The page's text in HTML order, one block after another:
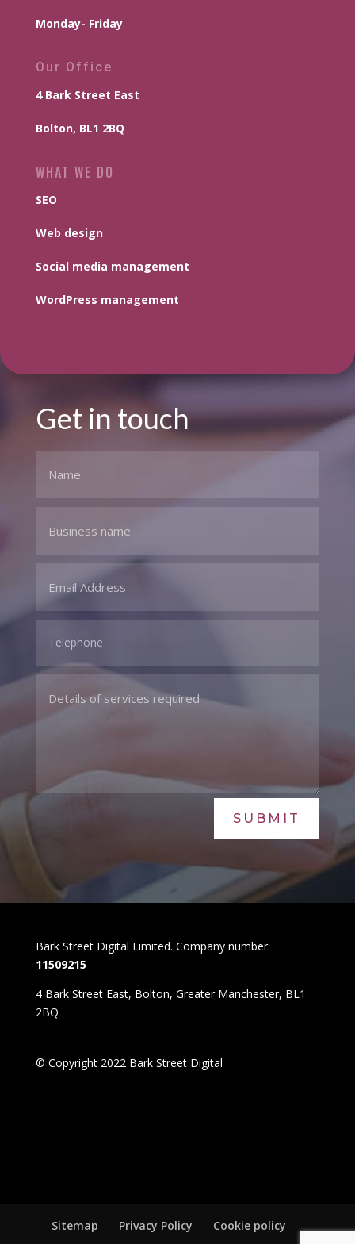
Monday- Friday
Our Office
4 Bark Street East
Bolton, BL1 2BQ
WHAT WE DO
SEO
Web design
Social media management
WordPress management
Get in touch
SUBMIT
Bark Street Digital Limited. Company number:
11509215
4 Bark Street East, Bolton, Greater Manchester, BL1
2BQ
© Copyright 2022 Bark Street Digital
Sitemap Privacy Policy Cookie policy